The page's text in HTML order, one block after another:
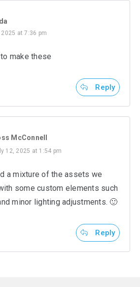
at 7:36 pm
make these
Reply
McConnell
12, 2025 at 1:54 pm
a mixture of the assets we
some custom elements such
minor lighting adjustments. 🙂
Reply